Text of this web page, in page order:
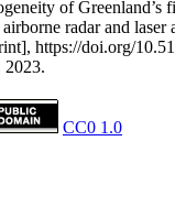
of Greenland’s
radar and
https://doi.org/
2023.
CC0 1.0